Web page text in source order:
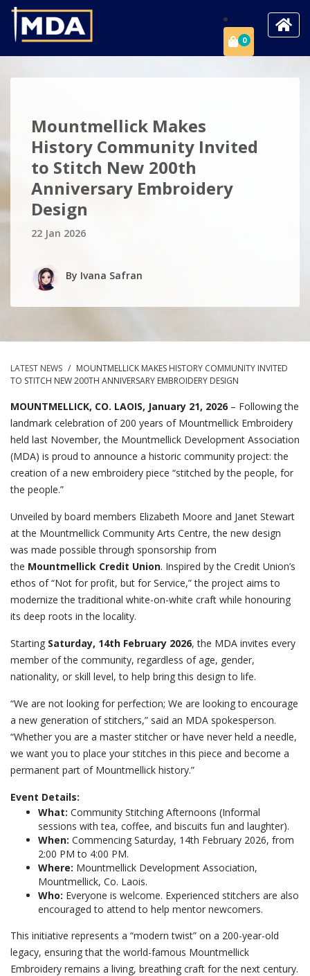
0
Mountmellick Makes
History Community Invited
to Stitch New 200th
Anniversary Embroidery
Design
22 Jan 2026
By Ivana Safran
LATEST NEWS / MOUNTMELLICK MAKES HISTORY COMMUNITY INVITED
TO STITCH NEW 200TH ANNIVERSARY EMBROIDERY DESIGN
MOUNTMELLICK, CO. LAOIS, January 21, 2026 – Following the
landmark celebration of 200 years of Mountmellick Embroidery
held last November, the Mountmellick Development Association
(MDA) is proud to announce a historic community project: the
creation of a new embroidery piece “stitched by the people, for
the people.”
Unveiled by board members Elizabeth Moore and Janet Stewart
at the Mountmellick Community Arts Centre, the new design
was made possible through sponsorship from
the Mountmellick Credit Union. Inspired by the Credit Union’s
ethos of “Not for profit, but for Service,” the project aims to
modernize the traditional white-on-white craft while honouring
its deep roots in the locality.
Starting Saturday, 14th February 2026, the MDA invites every
member of the community, regardless of age, gender,
nationality, or skill level, to help bring this design to life.
“We are not looking for perfection; We are looking to encourage
a new generation of stitchers,” said an MDA spokesperson.
“Whether you are a master stitcher or have never held a needle,
we want you to place your stitches in this piece and become a
permanent part of Mountmellick history.”
Event Details:
What: Community Stitching Afternoons (Informal
sessions with tea, coffee, and biscuits fun and laughter).
When: Commencing Saturday, 14th February 2026, from
2:00 PM to 4:00 PM.
Where: Mountmellick Development Association,
Mountmellick, Co. Laois.
Who: Everyone is welcome. Experienced stitchers are also
encouraged to attend to help mentor newcomers.
This initiative represents a “modern twist” on a 200-year-old
legacy, ensuring that the world-famous Mountmellick
Embroidery remains a living, breathing craft for the next century.